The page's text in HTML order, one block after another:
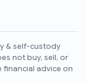
& self-custody
not buy, sell, or
advice on